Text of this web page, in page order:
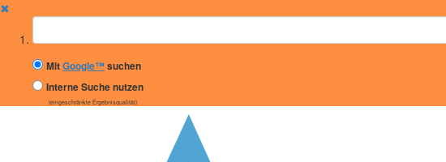
✖
Suchbegriff
MitGoogle™suchen
Interne Suche nutzen
(eingeschränkte Ergebnisqualität)